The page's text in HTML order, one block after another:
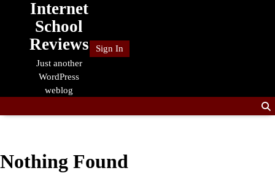
Internet
School
Reviews
Just another
WordPress
weblog
Sign In
Nothing Found